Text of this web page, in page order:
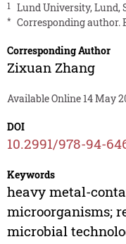
1 Lund University, Lund,
* Corresponding author.
Corresponding Author
Zixuan Zhang
Available Online 14 May
DOI
10.2991/978-94-
Keywords
heavy metal-
microorganisms;
microbial